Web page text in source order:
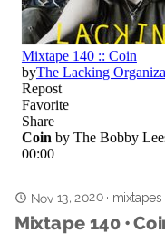
Nov 13, 2020· mixtapes
Mixtape 140 •